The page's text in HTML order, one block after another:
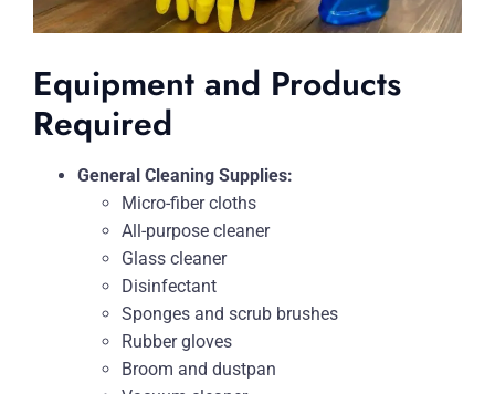
Equipment and Products
Required
General Cleaning Supplies:
Micro-fiber cloths
All-purpose cleaner
Glass cleaner
Disinfectant
Sponges and scrub brushes
Rubber gloves
Broom and dustpan